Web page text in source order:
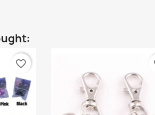
favorite_border